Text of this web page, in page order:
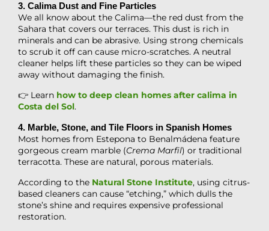
3. Calima Dust and Fine Particles
We all know about the Calima—the red dust from the
Sahara that covers our terraces. This dust is rich in
minerals and can be abrasive. Using strong chemicals
to scrub it off can cause micro-scratches. A neutral
cleaner helps lift these particles so they can be wiped
away without damaging the finish.
👉 Learn how to deep clean homes after calima in
Costa del Sol.
4. Marble, Stone, and Tile Floors in Spanish Homes
Most homes from Estepona to Benalmádena feature
gorgeous cream marble (Crema Marfil) or traditional
terracotta. These are natural, porous materials.
According to the Natural Stone Institute, using citrus-
based cleaners can cause “etching,” which dulls the
stone’s shine and requires expensive professional
restoration.